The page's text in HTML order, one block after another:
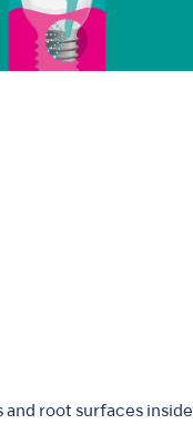
root surfaces inside